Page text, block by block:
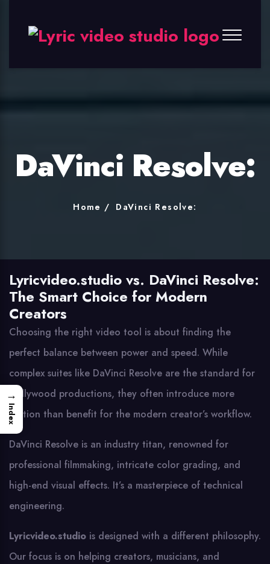
Lyric
Video
Studio
DaVinci Resolve:
Home DaVinci Resolve:
Lyricvideo.studio vs. DaVinci Resolve:
The Smart Choice for Modern
Creators
Choosing the right video tool is about finding the
perfect balance between power and speed. While
complex suites like DaVinci Resolve are the standard for
Hollywood productions, they often introduce more
friction than benefit for the modern creator’s workflow.
DaVinci Resolve is an industry titan, renowned for
professional filmmaking, intricate color grading, and
high-end visual effects. It’s a masterpiece of technical
engineering.
Lyricvideo.studio is designed with a different philosophy.
Our focus is on helping creators, musicians, and
→
Index